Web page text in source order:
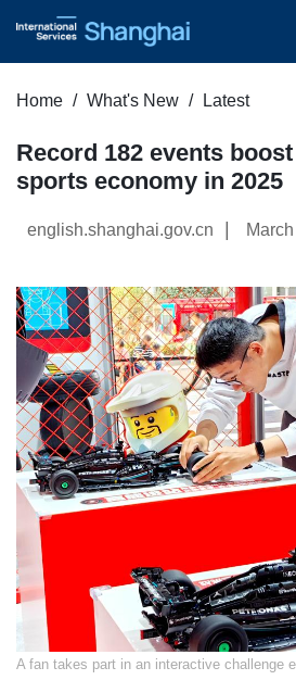
Home What's New Latest
Record 182 events
sports economy in 2025
english.shanghai.gov.cn
​A fan takes part in an interactive challenge